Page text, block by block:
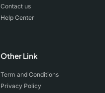
Contact us
Help Center
Other Link
Term and Conditions
Privacy Policy